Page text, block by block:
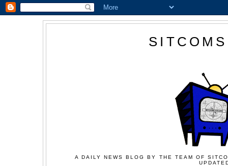
A DAILY NEWS BLOG BY THE TEAM OF